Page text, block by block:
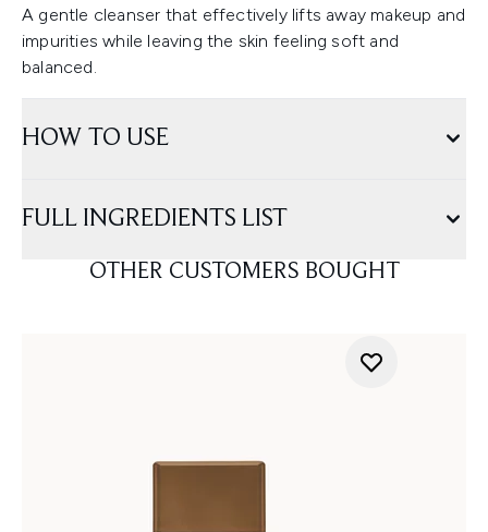
A gentle cleanser that effectively lifts away makeup and
impurities while leaving the skin feeling soft and
balanced.
HOW TO USE
FULL INGREDIENTS LIST
OTHER CUSTOMERS BOUGHT